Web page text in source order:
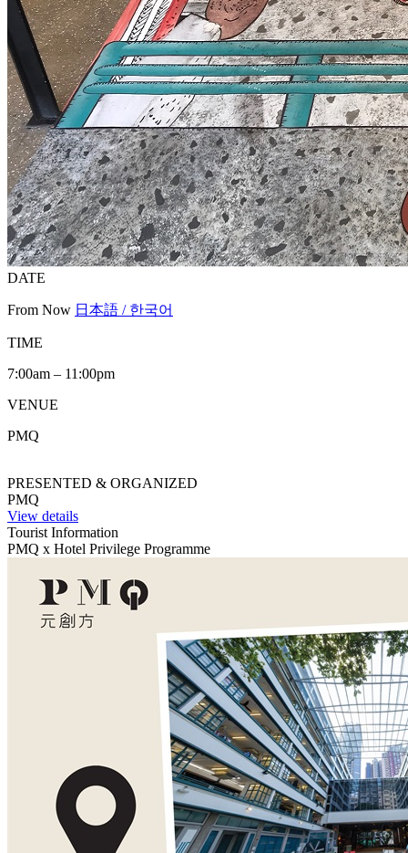
DATE
From Now 日本語 / 한국어
TIME
7:00am – 11:00pm
VENUE
PMQ
PRESENTED & ORGANIZED
PMQ
View details
Tourist Information
PMQ x Hotel Privilege Programme